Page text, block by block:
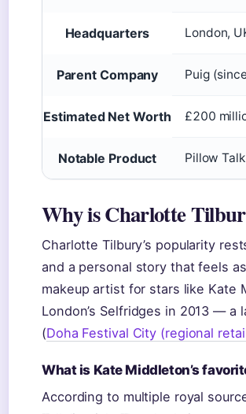
Headquarters London,
Parent Company Puig
Estimated Net Worth £200
Notable Product Pillow
Why is Charlotte
Charlotte Tilbury’s popularity
and a personal story that feels
makeup artist for stars like Kate
London’s Selfridges in 2013 —
(Doha Festival City (regional
What is Kate Middleton’s
According to multiple royal